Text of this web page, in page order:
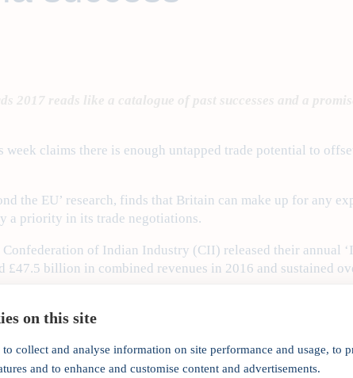
on this site
to collect and analyse information on site performance and usage, to
and to enhance and customise content and advertisements.
reads like a catalogue of past successes and a
claims there is enough untapped trade potential to
the EU’ research, finds that Britain can make up for any
a priority in its trade negotiations.
of Indian Industry (CII) released their annual
billion in combined revenues in 2016 and sustained
Theresa May’s rallying call that Brexit does not mean
India will be to this post-Brexit outward-looking
India Awards, being launched in London against this